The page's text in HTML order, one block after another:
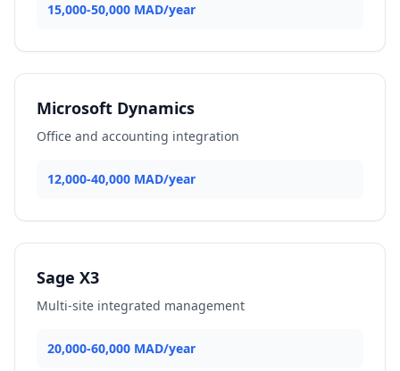
15,000-50,000 MAD/year
Microsoft Dynamics
Office and accounting integration
12,000-40,000 MAD/year
Sage X3
Multi-site integrated management
20,000-60,000 MAD/year